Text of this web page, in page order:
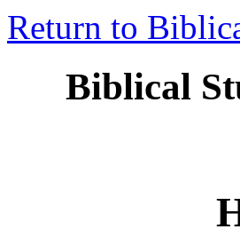
Return to
Biblical